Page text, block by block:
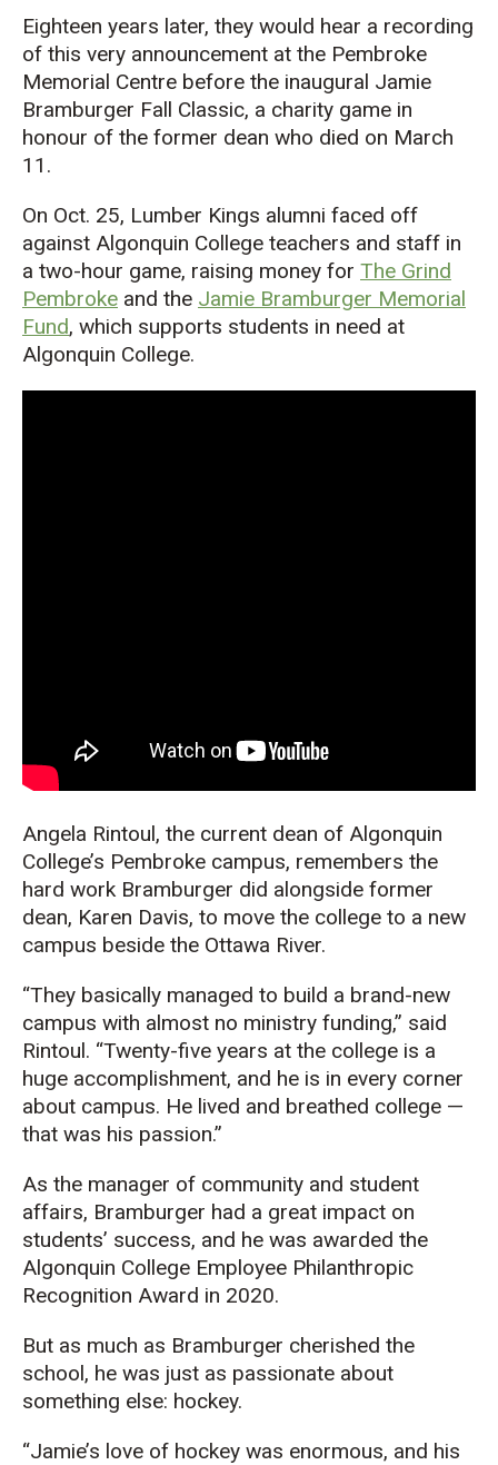
Eighteen years later, they would hear a recording
of this very announcement at the Pembroke
Memorial Centre before the inaugural Jamie
Bramburger Fall Classic, a charity game in
honour of the former dean who died on March
11.
On Oct. 25, Lumber Kings alumni faced off
against Algonquin College teachers and staff in
a two-hour game, raising money for The Grind
Pembroke and the Jamie Bramburger Memorial
Fund, which supports students in need at
Algonquin College.
Angela Rintoul, the current dean of Algonquin
College’s Pembroke campus, remembers the
hard work Bramburger did alongside former
dean, Karen Davis, to move the college to a new
campus beside the Ottawa River.
“They basically managed to build a brand-new
campus with almost no ministry funding,” said
Rintoul. “Twenty-five years at the college is a
huge accomplishment, and he is in every corner
about campus. He lived and breathed college —
that was his passion.”
As the manager of community and student
affairs, Bramburger had a great impact on
students’ success, and he was awarded the
Algonquin College Employee Philanthropic
Recognition Award in 2020.
But as much as Bramburger cherished the
school, he was just as passionate about
something else: hockey.
“Jamie’s love of hockey was enormous, and his